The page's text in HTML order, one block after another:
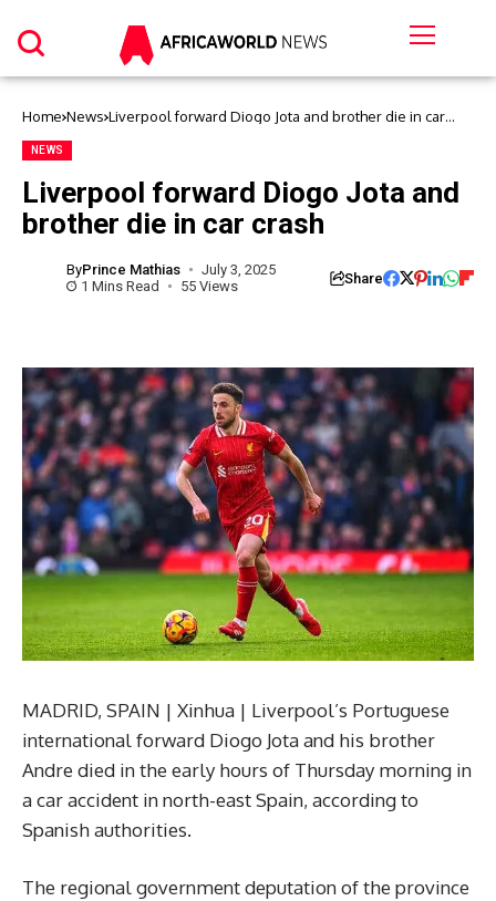
Home News Liverpool forward Diogo Jota and brother die in car
NEWS
Liverpool forward Diogo Jota and
brother die in car crash
ByPrince Mathias
July 3, 2025
1 Mins Read
55 Views Share
MADRID, SPAIN | Xinhua | Liverpool’s Portuguese
international forward Diogo Jota and his brother
Andre died in the early hours of Thursday morning in
a car accident in north-east Spain, according to
Spanish authorities.
The regional government deputation of the province